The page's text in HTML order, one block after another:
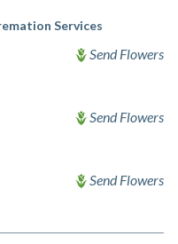
Services
Send Flowers
Send Flowers
Send Flowers